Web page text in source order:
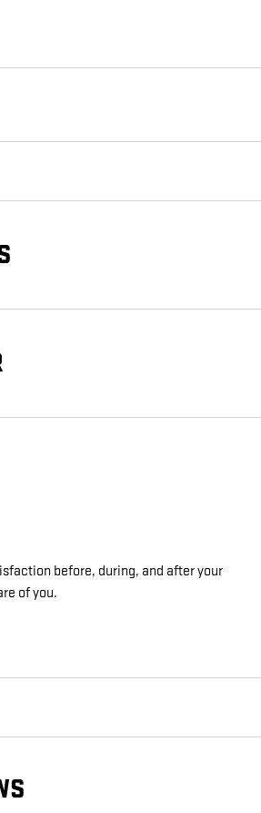
before, during, and after your
of you.